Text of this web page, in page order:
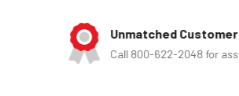
Unmatched
Call 800-622-2048 for